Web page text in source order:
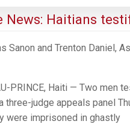
News: Haitians
Sanon and Trenton Daniel,
PRINCE, Haiti — Two men
three-judge appeals panel
were imprisoned in ghastly